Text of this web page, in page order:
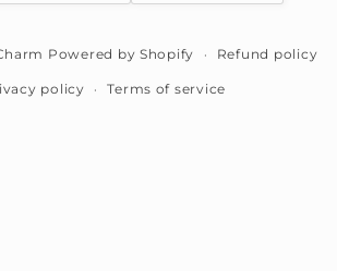
methods
Powered by Shopify Refund policy
policy Terms of service